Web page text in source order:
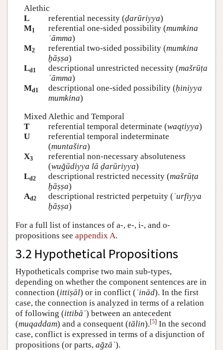
Alethic
L
referential necessity (ḍarūriyya)
M1 referential one-sided possibility (mumkina
ʿāmma)
M2 referential two-sided possibility (mumkina
ḫāṣṣa)
Ld1 descriptional unrestricted necessity (mašrūṭa
ʿāmma)
Md1 descriptional one-sided possibility (ḥiniyya
mumkina)
Mixed Alethic and Temporal
T
referential temporal determinate (waqtiyya)
U
referential temporal indeterminate
(muntašira)
X3
referential non-necessary absoluteness
(wuğūdiyya lā ḍarūriyya)
Ld2 descriptional restricted necessity (mašrūṭa
ḫāṣṣa)
Ad2 descriptional restricted perpetuity ( ʿurfiyya
ḫāṣṣa)
For a full list of instances of a-, e-, i-, and o-
propositions see appendix A.
3.2 Hypothetical Propositions
Hypotheticals comprise two main sub-types,
depending on whether the component sentences are in
connection (ittiṣāl) or in conflict ( ʿinād). In the first
case, the connection is analyzed in terms of a relation
of following (ittibāʿ) between an antecedent
(muqaddam) and a consequent (tālin).[5] In the second
case, conflict is expressed in terms of a disjunction of
propositions (or parts, ağzāʾ).